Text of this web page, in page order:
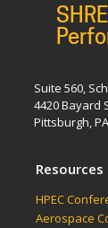
Suite 560,
4420 Bayard
Pittsburgh,
Resources
HPEC
Aerospace